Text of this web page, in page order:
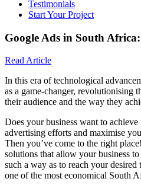
Testimonials
Start Your Project
Google Ads in South
Read Article
In this era of technological
as a game-changer, revolutionising
their audience and the way they
Does your business want to
advertising efforts and maximise
Then you’ve come to the right
solutions that allow your business
such a way as to reach your
one of the most economical South